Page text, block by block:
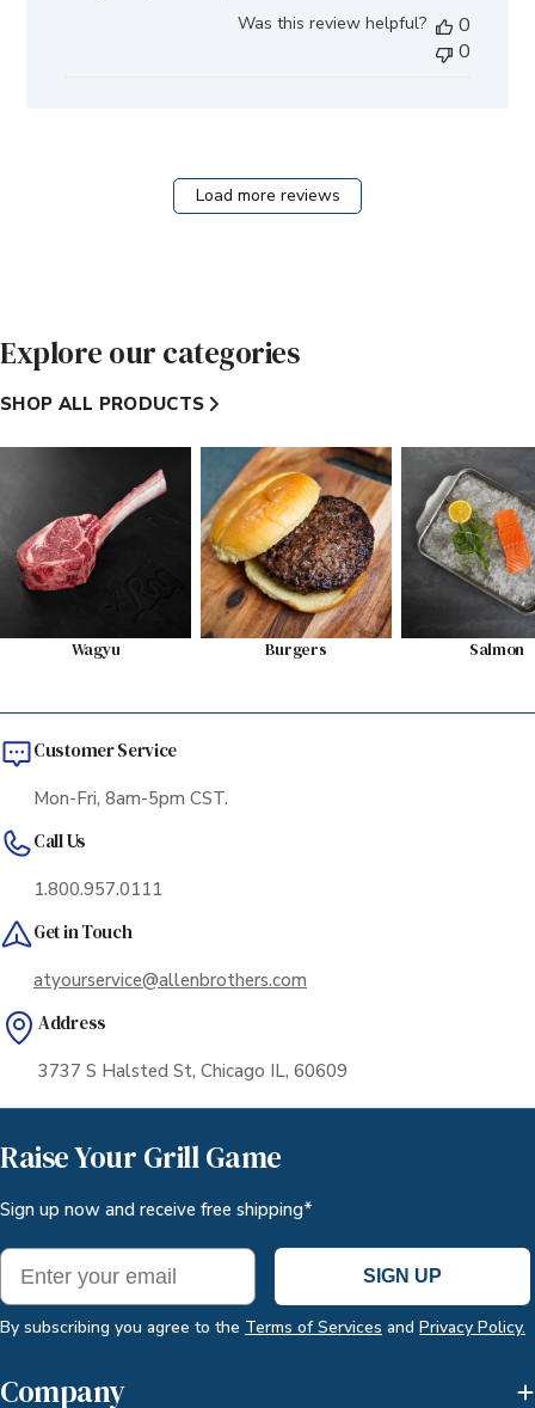
Allen
2025
Was this review helpful?
0
0
Load more reviews
Explore our categories
SHOP ALL PRODUCTS
Wagyu Burgers Salmon
Customer Service
Mon-Fri, 8am-5pm CST.
Call Us
1.800.957.0111
Get in Touch
atyourservice@allenbrothers.com
Address
3737 S Halsted St, Chicago IL, 60609
Raise Your Grill Game
Sign up now and receive free shipping*
Email
SIGN UP
By subscribing you agree to the Terms of Services and Privacy Policy.
Company